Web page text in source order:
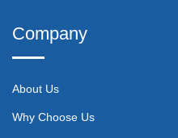
Company
About Us
Why Choose Us